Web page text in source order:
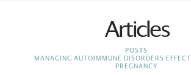
Articles
HOME
POSTS
MANAGING AUTOIMMUNE DISORDERS
PREGNANCY